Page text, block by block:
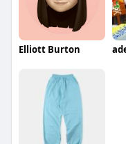
Elliott Burton